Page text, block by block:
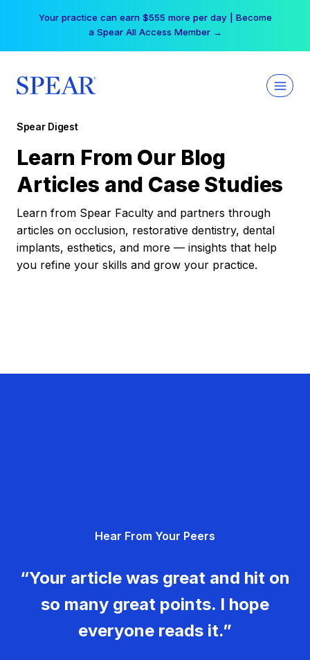
Your practice can earn $555 more per day | Become
a Spear All Access Member →
Spear Digest
Learn From Our Blog
Articles and Case Studies
Learn from Spear Faculty and partners through
articles on occlusion, restorative dentistry, dental
implants, esthetics, and more — insights that help
you refine your skills and grow your practice.
Hear From Your Peers
“Your article was great and hit on
so many great points. I hope
everyone reads it.”